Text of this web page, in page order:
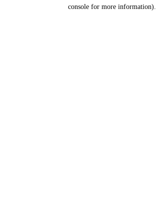
console for more information).